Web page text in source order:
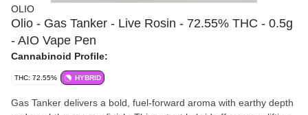
OLIO
Olio - Gas Tanker - Live Rosin - 72.55% THC - 0.5g
- AIO Vape Pen
Cannabinoid Profile:
THC: 72.55% HYBRID
Gas Tanker delivers a bold, fuel-forward aroma with earthy depth